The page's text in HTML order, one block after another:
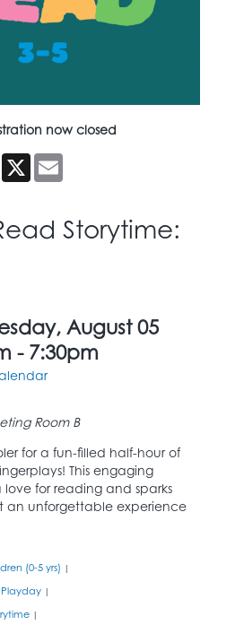
now closed
Facebook
X
Storytime:
August 05
- 7:30pm
Room B
for a fun-filled half-hour of
This engaging
love for reading and sparks
an unforgettable experience
(0-5 yrs) |
Playday |
|